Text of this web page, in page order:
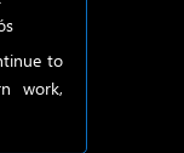
to
work,